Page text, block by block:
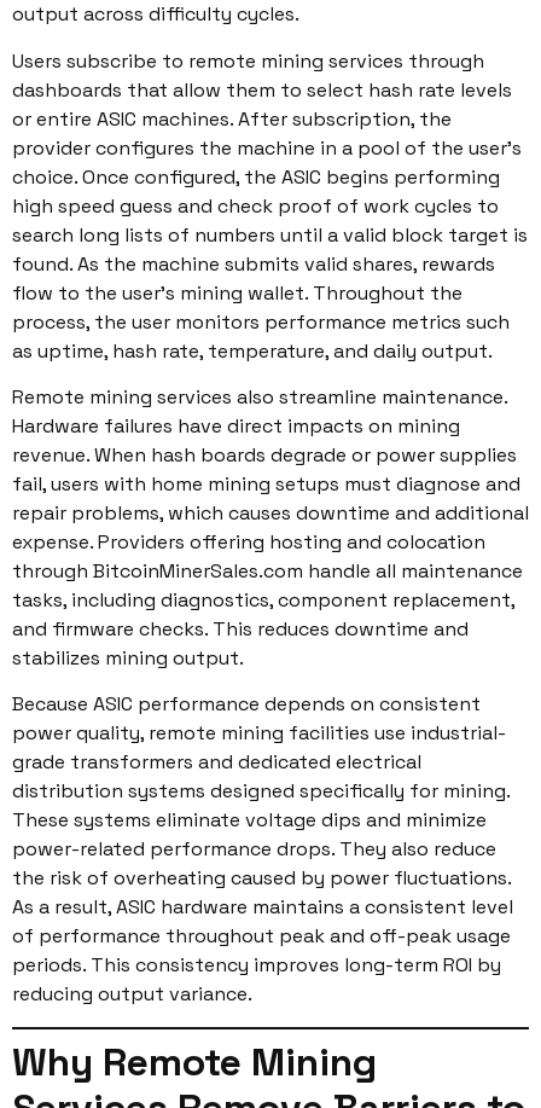
output across difficulty cycles.
Users subscribe to remote mining services through
dashboards that allow them to select hash rate levels
or entire ASIC machines. After subscription, the
provider configures the machine in a pool of the user’s
choice. Once configured, the ASIC begins performing
high speed guess and check proof of work cycles to
search long lists of numbers until a valid block target is
found. As the machine submits valid shares, rewards
flow to the user’s mining wallet. Throughout the
process, the user monitors performance metrics such
as uptime, hash rate, temperature, and daily output.
Remote mining services also streamline maintenance.
Hardware failures have direct impacts on mining
revenue. When hash boards degrade or power supplies
fail, users with home mining setups must diagnose and
repair problems, which causes downtime and additional
expense. Providers offering hosting and colocation
through BitcoinMinerSales.com handle all maintenance
tasks, including diagnostics, component replacement,
and firmware checks. This reduces downtime and
stabilizes mining output.
Because ASIC performance depends on consistent
power quality, remote mining facilities use industrial-
grade transformers and dedicated electrical
distribution systems designed specifically for mining.
These systems eliminate voltage dips and minimize
power-related performance drops. They also reduce
the risk of overheating caused by power fluctuations.
As a result, ASIC hardware maintains a consistent level
of performance throughout peak and off-peak usage
periods. This consistency improves long-term ROI by
reducing output variance.
Why Remote Mining